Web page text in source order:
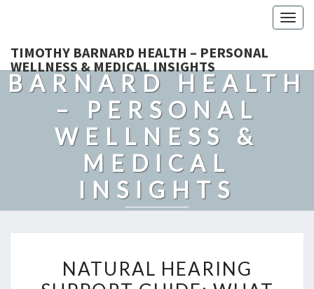
TIMOTHY BARNARD HEALTH – PERSONAL
WELLNESS & MEDICAL INSIGHTS
TIMOTHY
BARNARD HEALTH
– PERSONAL
WELLNESS &
MEDICAL
INSIGHTS
HEARING
NATURAL HEARING